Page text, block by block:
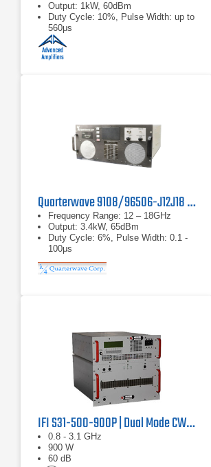
Output: 1kW, 60dBm
Duty Cycle: 10%, Pulse Width: up to
560μs
Quarterwave 9108/96506-J12J18 TWT Pulse Amplifier
Frequency Range: 12 – 18GHz
Output: 3.4kW, 65dBm
Duty Cycle: 6%, Pulse Width: 0.1 -
100μs
IFI S31-500-900P | Dual Mode CW/Pulse Amplifier
0.8 - 3.1 GHz
900 W
60 dB